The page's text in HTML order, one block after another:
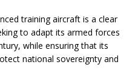
training aircraft is a clear
to adapt its armed forces
while ensuring that its
national sovereignty and